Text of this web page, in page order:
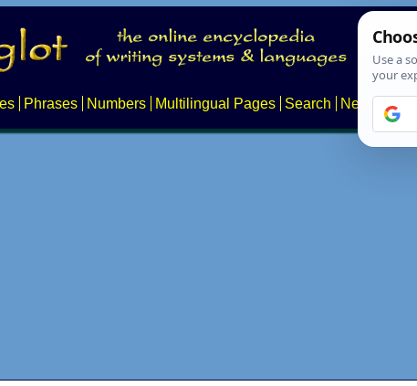
Phrases Numbers Multilingual Pages Search News About